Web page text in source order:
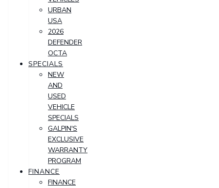
URBAN
USA
2026
DEFENDER
OCTA
SPECIALS
NEW
AND
USED
VEHICLE
SPECIALS
GALPIN'S
EXCLUSIVE
WARRANTY
PROGRAM
FINANCE
FINANCE